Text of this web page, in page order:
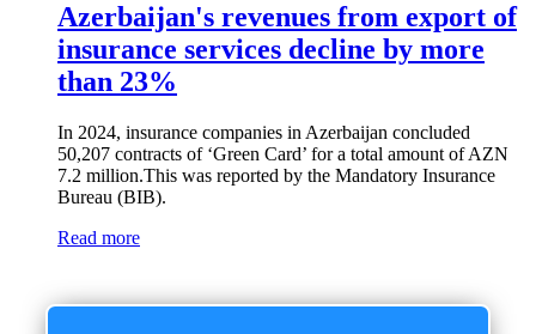
Azerbaijan's revenues from export of
insurance services decline by more
than 23%
In 2024, insurance companies in Azerbaijan concluded
50,207 contracts of ‘Green Card’ for a total amount of AZN
7.2 million.This was reported by the Mandatory Insurance
Bureau (BIB).
Read more